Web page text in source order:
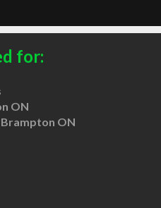
for:
ON
Brampton ON